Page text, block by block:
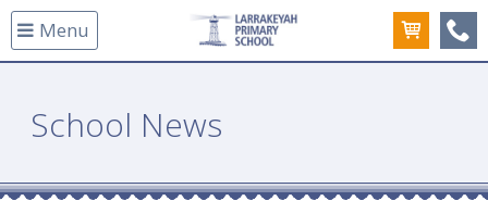
Menu
School News